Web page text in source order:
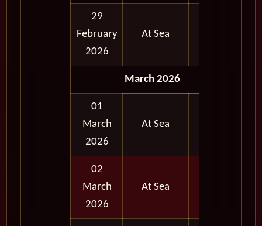
29
February
2026
At Sea
March 2026
01
March
2026
At Sea
02
March
2026
At Sea